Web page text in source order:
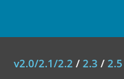
v2.0/2.1/2.2 / 2.3 / 2.5